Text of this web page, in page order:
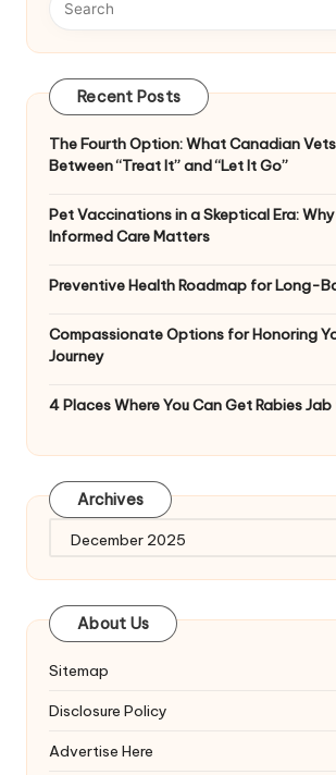
Recent Posts
The Fourth Option: What Canadian
Between “Treat It” and “Let It Go”
Pet Vaccinations in a Skeptical Era:
Informed Care Matters
Preventive Health Roadmap for Long-
Compassionate Options for Honoring
Journey
4 Places Where You Can Get Rabies
Archives
About Us
Sitemap
Disclosure Policy
Advertise Here